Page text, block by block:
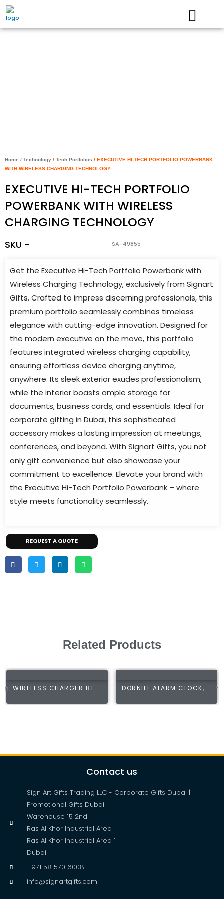
Skip
Home / Technology / Tech Portfolios / EXECUTIVE HI-TECH PORTFOLIO POWERBANK
WITH WIRELESS CHARGING TECHNOLOGY
EXECUTIVE HI-TECH PORTFOLIO
POWERBANK WITH WIRELESS
CHARGING TECHNOLOGY
SKU - SA-49855
Get the Executive Hi-Tech Portfolio Powerbank with
Wireless Charging Technology, exclusively from Signart
Gifts. Crafted to impress discerning professionals, this
premium portfolio seamlessly combines timeless
elegance with cutting-edge innovation. Designed for
the modern executive on the move, this portfolio
features integrated wireless charging capability,
ensuring effortless device charging anytime,
anywhere. Its sleek exterior exudes professionalism,
while the interior boasts ample storage for
documents, business cards, and essentials. Ideal for
corporate gifting in Dubai, this sophisticated
accessory makes a lasting impression at meetings,
conferences, and beyond. With Signart Gifts, you not
only gift convenience but also showcase your
commitment to excellence. Elevate your brand with
the Executive Hi-Tech Portfolio Powerbank – where
style meets functionality seamlessly.
REQUEST A QUOTE
Related Products
WIRELESS CHARGER BT... DORNIEL ALARM CLOCK,...
Contact us
Sign Art Gifts Trading LLC - Corporate Gifts Dubai |
Promotional Gifts Dubai
Warehouse 15 2nd
Ras Al Khor Industrial Area
Ras Al Khor Industrial Area 1
Dubai
+971 58 570 6008
info@signartgifts.com